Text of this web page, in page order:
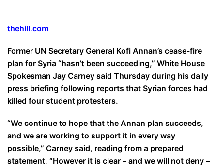
thehill.com
Former UN Secretary General Kofi Annan’s cease-fire
plan for Syria “hasn’t been succeeding,” White House
Spokesman Jay Carney said Thursday during his daily
press briefing following reports that Syrian forces had
killed four student protesters.
“We continue to hope that the Annan plan succeeds,
and we are working to support it in every way
possible,” Carney said, reading from a prepared
statement. “However it is clear – and we will not deny –